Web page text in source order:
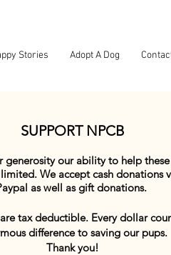
Stories Adopt A Dog
SUPPORT NPCB
generosity our ability to help
We accept cash donations
as well as gift donations.
tax deductible. Every dollar
difference to saving our pups.
Thank you!